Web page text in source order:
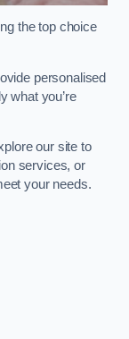
the top choice
personalised
what you’re
our site to
services, or
your needs.